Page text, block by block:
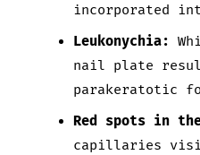
incorporated
Leukonychia:
nail plate
parakeratotic
Red spots in
capillaries